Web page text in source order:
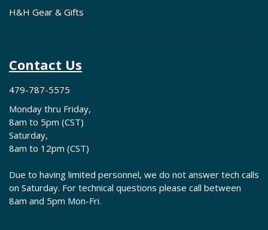
H&H Gear & Gifts
Contact Us
479-787-5575
Monday thru Friday,
8am to 5pm (CST)
Saturday,
8am to 12pm (CST)
Due to having limited personnel, we do not answer tech calls
on Saturday. For technical questions please call between
8am and 5pm Mon-Fri.